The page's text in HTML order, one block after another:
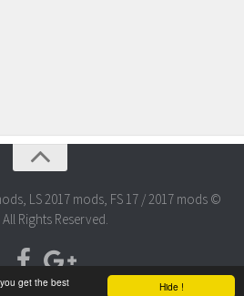
Hide !
get the best
LS 2017 mods, FS 17 / 2017 mods ©
All Rights Reserved.